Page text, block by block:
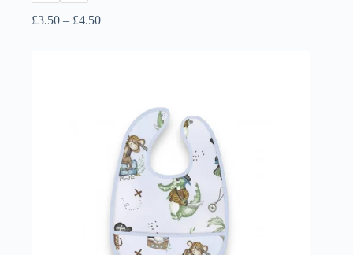
£3.50 – £4.50Price